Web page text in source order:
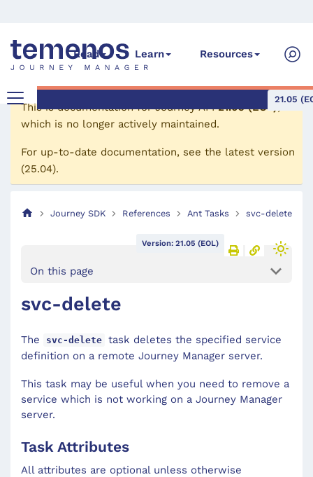
Read Learn Resources
21.05
This is documentation forJourney API 21.05 (EOL)
which is no longer actively maintained.
For up-to-date documentation, see the latest version
(25.04).
Journey SDK References Ant Tasks svc-delete
Version: 21.05 (EOL)
On this page
svc-delete
The svc-delete task deletes the specified service
definition on a remote Journey Manager server.
This task may be useful when you need to remove a
service which is not working on a Journey Manager
server.
Task Attributes
All attributes are optional unless otherwise